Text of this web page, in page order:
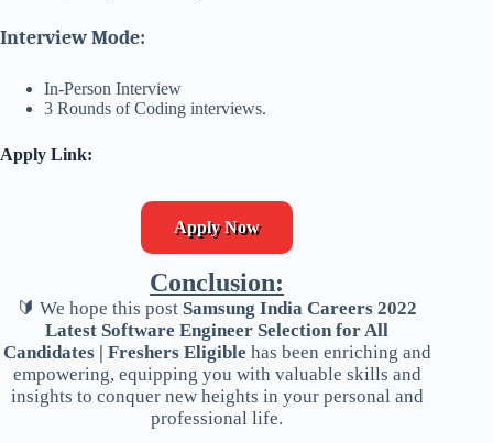
Interview Mode:
In-Person Interview
3 Rounds of Coding interviews.
Apply Link:
Apply Now
Conclusion:
🔰 We hope this post Samsung India Careers 2022
Latest Software Engineer Selection for All
Candidates | Freshers Eligible has been enriching and
empowering, equipping you with valuable skills and
insights to conquer new heights in your personal and
professional life.